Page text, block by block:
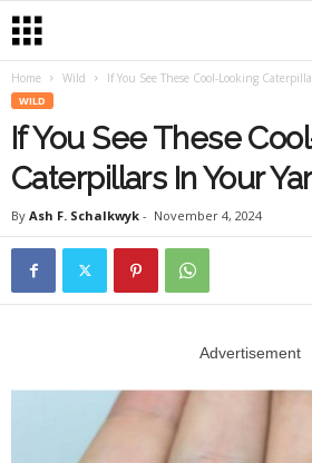
Home Wild If You See These Cool-Looking
WILD
If You See These
Caterpillars In Your
By Ash F. Schalkwyk - November 4, 2024
Advertisement